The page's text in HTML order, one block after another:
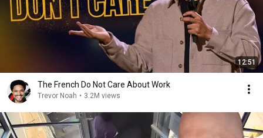
12:51
The French Do Not Care About Work
Trevor Noah • 3.2M views